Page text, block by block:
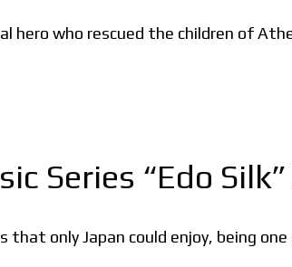
hero who rescued the children of
Series “Edo
only Japan could enjoy, being